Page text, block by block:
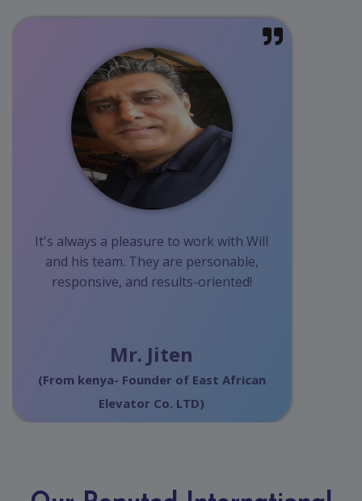
It's always a pleasure to work with Will
and his team. They are personable,
responsive, and results-oriented!
Mr. Jiten
(From kenya- Founder of East African
Elevator Co. LTD)